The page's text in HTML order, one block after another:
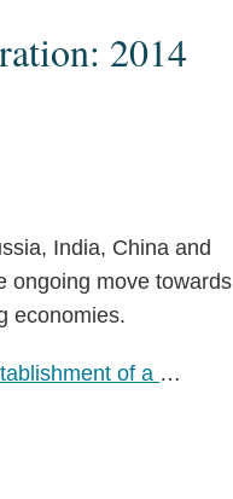
2014
India, China and
ongoing move towards
economies.
of a …